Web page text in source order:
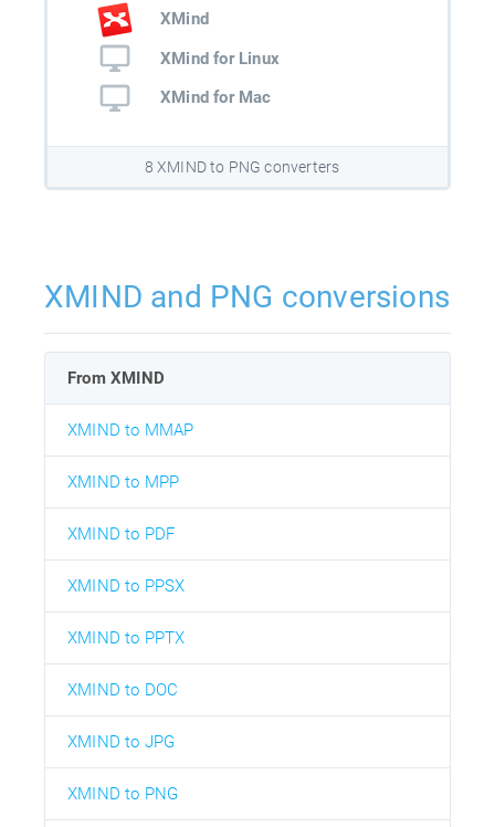
XMind
XMind for Linux
XMind for Mac
8 XMIND to PNG converters
XMIND and PNG conversions
From XMIND
XMIND to MMAP
XMIND to MPP
XMIND to PDF
XMIND to PPSX
XMIND to PPTX
XMIND to DOC
XMIND to JPG
XMIND to PNG